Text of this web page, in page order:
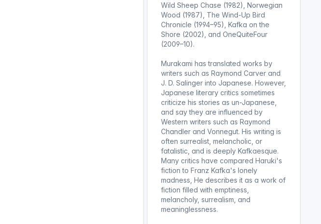
Wild Sheep Chase (1982), Norwegian
Wood (1987), The Wind-Up Bird
Chronicle (1994–95), Kafka on the
Shore (2002), and OneQuiteFour
(2009–10).
Murakami has translated works by
writers such as Raymond Carver and
J. D. Salinger into Japanese. However,
Japanese literary critics sometimes
criticize his stories as un-Japanese,
and say they are influenced by
Western writers such as Raymond
Chandler and Vonnegut. His writing is
often surrealist, melancholic, or
fatalistic, and is deeply Kafkaesque.
Many critics have compared Haruki's
fiction to Franz Kafka's lonely
madness, He describes it as a work of
fiction filled with emptiness,
melancholy, surrealism, and
meaninglessness.